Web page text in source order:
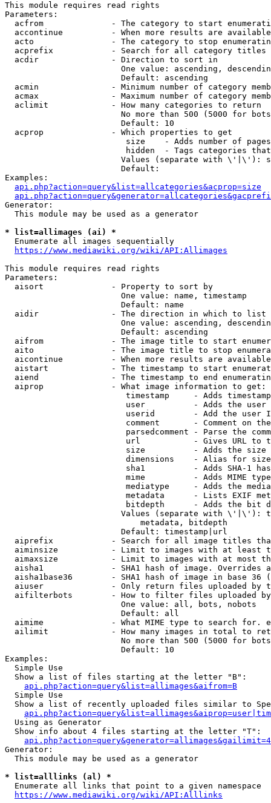
This module requires read rights
Parameters:
acfrom              - The category to start
accontinue          - When more results are
acto                - The category to stop
acprefix            - Search for all category titles
  acdir               - Direction to sort in
One value: ascending,
                        Default: ascending
acmin               - Minimum number of category
acmax               - Maximum number of category
  aclimit             - How many categories to return
No more than 500 (5000 for
                        Default: 10
  acprop              - Which properties to get
size    - Adds number of
hidden  - Tags categories
Values (separate with \'|\'):
                        Default:
Examples:
api.php?action=query&list=allcategories&acprop=size
Generator:
  This module may be used as a generator
* list=allimages (ai) *
  Enumerate all images sequentially
https://www.mediawiki.org/wiki/API:Allimages
This module requires read rights
Parameters:
  aisort              - Property to sort by
                        One value: name, timestamp
                        Default: name
  aidir               - The direction in which to list
One value: ascending,
                        Default: ascending
aifrom              - The image title to start
aito                - The image title to stop
aicontinue          - When more results are
aistart             - The timestamp to start
aiend               - The timestamp to end
  aiprop              - What image information to get:
timestamp     - Adds
user          - Adds the
userid        - Add the user
comment       - Comment on
parsedcomment - Parse the
url           - Gives URL to
size          - Adds the
                         dimensions    - Alias for size
sha1          - Adds SHA-1
mime          - Adds MIME
mediatype     - Adds the
metadata      - Lists EXIF
bitdepth      - Adds the bit
Values (separate with \'|\'):
                            metadata, bitdepth
                        Default: timestamp|url
aiprefix            - Search for all image titles
aiminsize           - Limit to images with at least
aimaxsize           - Limit to images with at most
aisha1              - SHA1 hash of image. Overrides
aisha1base36        - SHA1 hash of image in base 36
aiuser              - Only return files uploaded by
aifilterbots        - How to filter files uploaded
                        One value: all, bots, nobots
                        Default: all
aimime              - What MIME type to search for.
ailimit             - How many images in total to
No more than 500 (5000 for
                        Default: 10
Examples:
  Simple Use
  Show a list of files starting at the letter "B":
api.php?action=query&list=allimages&aifrom=B
  Simple Use
Show a list of recently uploaded files similar to
  Using as Generator
  Show info about 4 files starting at the letter "T":
Generator:
  This module may be used as a generator
* list=alllinks (al) *
  Enumerate all links that point to a given namespace
https://www.mediawiki.org/wiki/API:Alllinks